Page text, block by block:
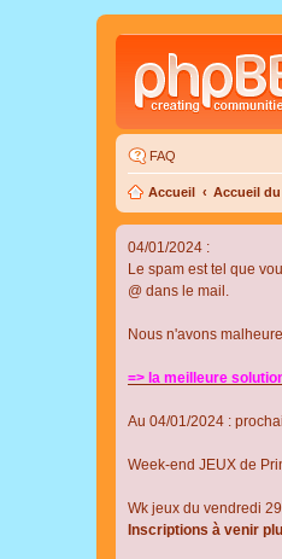
FAQ
Accueil Accueil
04/01/2024 :
Le spam est tel que
@ dans le mail.
Nous n'avons
=> la meilleure
Au 04/01/2024 :
Week-end JEUX de
Wk jeux du vendredi
Inscriptions à venir